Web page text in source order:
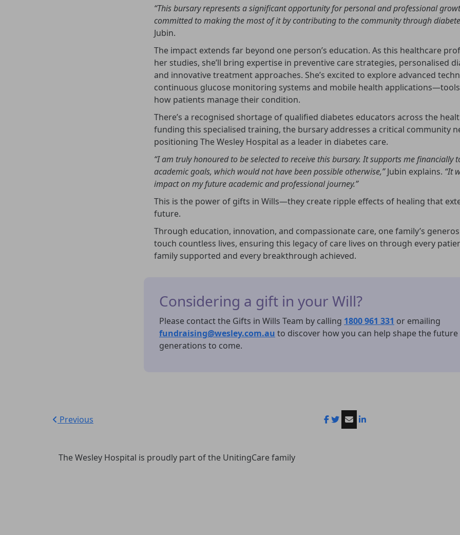
“This bursary represents a significant opportunity for personal and professional
committed to making the most of it by contributing to the community through
Jubin.
The impact extends far beyond one person’s education. As this healthcare
her studies, she’ll bring expertise in preventive care strategies, personalised
and innovative treatment approaches. She’s excited to explore advanced
continuous glucose monitoring systems and mobile health
how patients manage their condition.
There’s a recognised shortage of qualified diabetes educators across the
funding this specialised training, the bursary addresses a critical community
positioning The Wesley Hospital as a leader in diabetes care.
“I am truly honoured to be selected to receive this bursary. It supports me financially
academic goals, which would not have been possible otherwise,”Jubin explains. “It
impact on my future academic and professional journey.”
This is the power of gifts in Wills—they create ripple effects of healing that
future.
Through education, innovation, and compassionate care, one family’s
touch countless lives, ensuring this legacy of care lives on through every
family supported and every breakthrough achieved.
Considering a gift in your Will?
Please contact the Gifts in Wills Team by calling 1800 961 331 or emailing
fundraising@wesley.com.au to discover how you can help shape the
generations to come.
Previous
The Wesley Hospital is proudly part of the UnitingCare family